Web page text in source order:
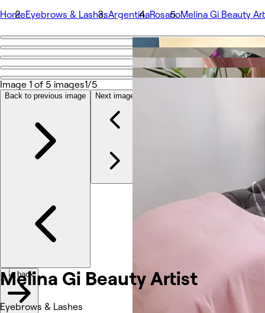
HomeEyebrows & LashesArgentinaRosarioMelina Gi Beauty
Go back
Melina Gi Beauty Artist
About
Services
Team
Other
Melina Gi Beauty Artist
Eyebrows & Lashes
Image 1 of 5 images1/5
Back to previous image Next image
Go back